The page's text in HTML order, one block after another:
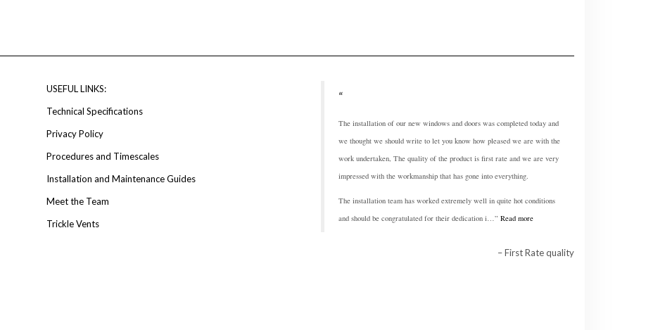
USEFUL LINKS:
Technical Specifications
Privacy Policy
Procedures and Timescales
Installation and Maintenance Guides
Meet the Team
Trickle Vents
The installation of our new windows and doors was completed today and
we thought we should write to let you know how pleased we are with the
work undertaken, The quality of the product is first rate and we are very
impressed with the workmanship that has gone into everything.
The installation team has worked extremely well in quite hot conditions
and should be congratulated for their dedication i…
Read more
First Rate quality